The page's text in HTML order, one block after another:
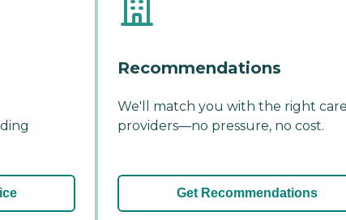
Recommendations
We'll match you with the right care
providers—no pressure, no cost.
Get Recommendations